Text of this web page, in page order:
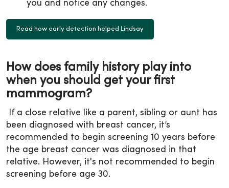
you and notice any changes.
Read how early detection helped Lindsay
How does family history play into
when you should get your first
mammogram?
If a close relative like a parent, sibling or aunt has
been diagnosed with breast cancer, it’s
recommended to begin screening 10 years before
the age breast cancer was diagnosed in that
relative. However, it's not recommended to begin
screening before age 30.